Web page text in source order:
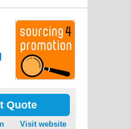
Quote
Visit website